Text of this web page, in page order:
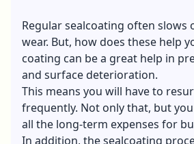
Regular sealcoating often slows
wear. But, how does these help
coating can be a great help in
and surface deterioration.
This means you will have to
frequently. Not only that, but
all the long-term expenses for
In addition, the sealcoating